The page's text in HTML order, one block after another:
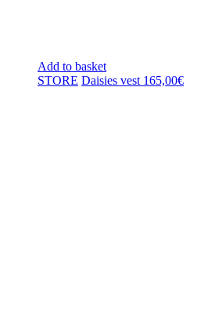
Add to basket
STORE Daisies vest 165,00€